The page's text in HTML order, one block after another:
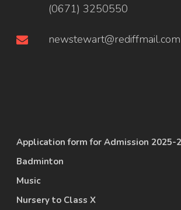
(0671) 3250550
newstewart@rediffmail.com
Application form for Admission 2025-
Badminton
Music
Nursery to Class X